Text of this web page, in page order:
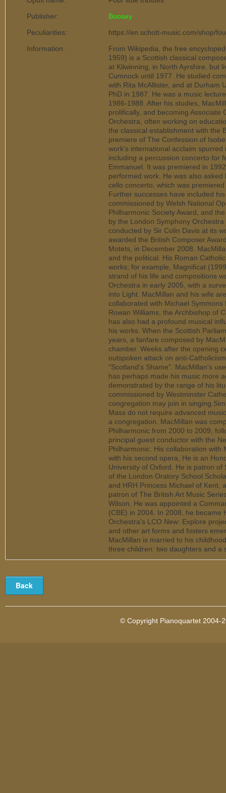
Publisher:
Boosey
Peculiarities:
https://en.schott-music.com/shop/
Information:
From Wikipedia, the free
1959) is a Scottish classical
at Kilwinning, in North Ayrshire, but
Cumnock until 1977. He studied
with Rita McAllister, and at Durham
PhD in 1987. He was a music
1986-1988. After his studies,
prolifically, and becoming Associate
Orchestra, often working on
the classical establishment with the
premiere of The Confession of
work's international acclaim
including a percussion concerto for
Emmanuel. It was premiered in
performed work. He was also
cello concerto, which was
Further successes have included
commissioned by Welsh National
Philharmonic Society Award, and
by the London Symphony
conducted by Sir Colin Davis at its
awarded the British Composer
Motets, in December 2008.
and the political. His Roman
works; for example, Magnificat
strand of his life and compositions
Orchestra in early 2005, with a
into Light. MacMillan and his wife
collaborated with Michael
Rowan Williams, the Archbishop of
has also had a profound musical
his works. When the Scottish
years, a fanfare composed by
chamber. Weeks after the opening
outspoken attack on anti-
"Scotland's Shame". MacMillan's
has perhaps made his music more
demonstrated by the range of his
commissioned by Westminster
congregation may join in
Mass do not require advanced
a congregation. MacMillan was
Philharmonic from 2000 to 2009,
principal guest conductor with the
Philharmonic. His collaboration with
with his second opera, He is an
University of Oxford. He is patron
of the London Oratory School
and HRH Princess Michael of Kent,
patron of The British Art Music
Wilson. He was appointed a
(CBE) in 2004. In 2008, he became
Orchestra's LCO New: Explore
and other art forms and fosters
MacMillan is married to his
three children: two daughters and a
© Copyright Pianoquartet 2004-